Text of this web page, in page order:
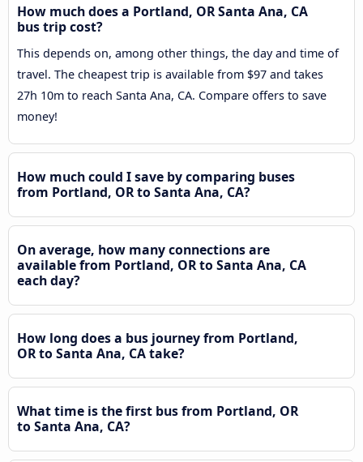
How much does a Portland, OR Santa Ana, CA
bus trip cost?
This depends on, among other things, the day and time of
travel. The cheapest trip is available from $97 and takes
27h 10m to reach Santa Ana, CA. Compare offers to save
money!
How much could I save by comparing buses
from Portland, OR to Santa Ana, CA?
On average, how many connections are
available from Portland, OR to Santa Ana, CA
each day?
How long does a bus journey from Portland,
OR to Santa Ana, CA take?
What time is the first bus from Portland, OR
to Santa Ana, CA?